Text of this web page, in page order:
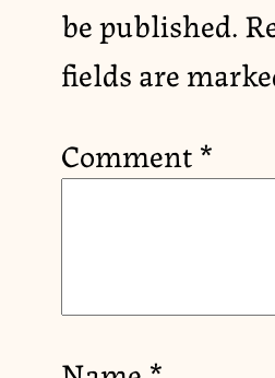
be published.
fields are
Comment*